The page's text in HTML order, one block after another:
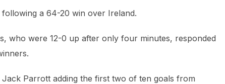
a 64-20 win over Ireland.
who were 12-0 up after only four minutes, responded
Parrott adding the first two of ten goals from